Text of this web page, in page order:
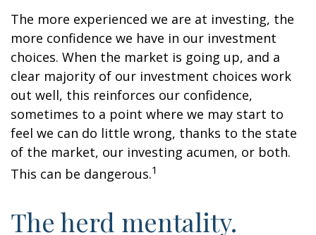
The more experienced we are at investing, the
more confidence we have in our investment
choices. When the market is going up, and a
clear majority of our investment choices work
out well, this reinforces our confidence,
sometimes to a point where we may start to
feel we can do little wrong, thanks to the state
of the market, our investing acumen, or both.
This can be dangerous.1
The herd mentality.